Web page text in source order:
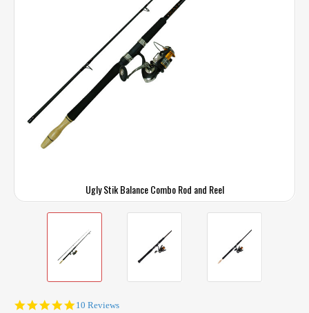
Ugly Stik Balance Combo Rod and Reel
4.8
10 Reviews